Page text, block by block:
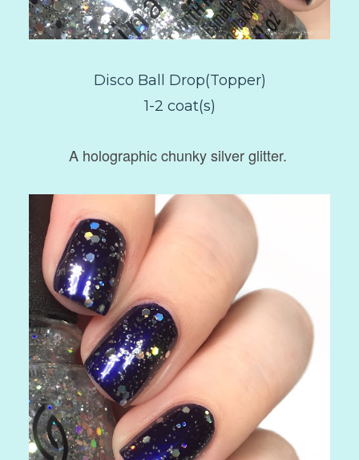
Disco Ball Drop(Topper)
1-2 coat(s)
A holographic chunky silver glitter.